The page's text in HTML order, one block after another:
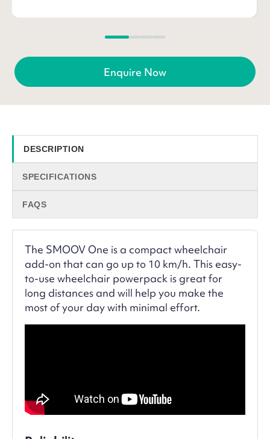
Enquire Now
DESCRIPTION
SPECIFICATIONS
FAQS
The SMOOV One is a compact wheelchair
add-on that can go up to 10 km/h. This easy-
to-use wheelchair powerpack is great for
long distances and will help you make the
most of your day with minimal effort.